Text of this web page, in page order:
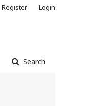
Search
Register Login